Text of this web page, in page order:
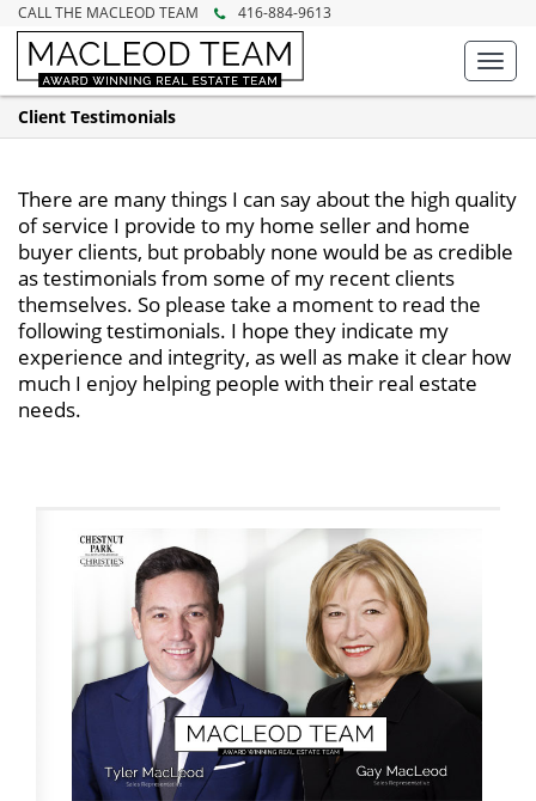
CALL THE MACLEOD TEAM 416-884-9613
Client Testimonials
There are many things I can say about the high quality
of service I provide to my home seller and home
buyer clients, but probably none would be as credible
as testimonials from some of my recent clients
themselves. So please take a moment to read the
following testimonials. I hope they indicate my
experience and integrity, as well as make it clear how
much I enjoy helping people with their real estate
needs.